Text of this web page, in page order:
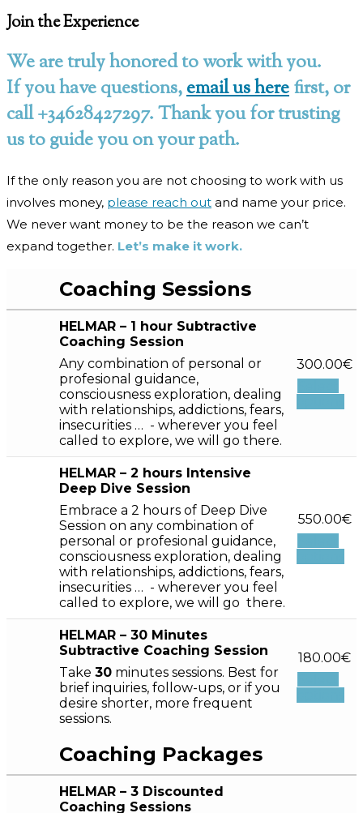
Join the Experience
We are truly honored to work with you.
If you have questions,email us herefirst, or
call +34628427297. Thank you for trusting
us to guide you on your path.
If the only reason you are not choosing to work with us
involves money, please reach out and name your price.
We never want money to be the reason we can’t
expand together. Let’s make it work.
Coaching Sessions
HELMAR – 1 hour Subtractive
Coaching Session
Any combination of personal or
profesional guidance,
consciousness exploration, dealing
with relationships, addictions, fears,
insecurities … - wherever you feel
called to explore, we will go there.
300.00€
HELMAR – 2 hours Intensive
Deep Dive Session
Embrace a 2 hours of Deep Dive
Session on any combination of
personal or profesional guidance,
consciousness exploration, dealing
with relationships, addictions, fears,
insecurities … - wherever you feel
called to explore, we will go there.
550.00€
HELMAR – 30 Minutes
Subtractive Coaching Session
Take 30 minutes sessions. Best for
brief inquiries, follow-ups, or if you
desire shorter, more frequent
sessions.
180.00€
Coaching Packages
HELMAR – 3 Discounted
Coaching Sessions